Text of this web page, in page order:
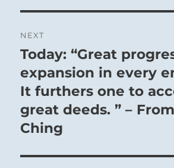
NEXT
Next
post:
Today: “Great
expansion in every
It furthers one to
great deeds. ” –
Ching